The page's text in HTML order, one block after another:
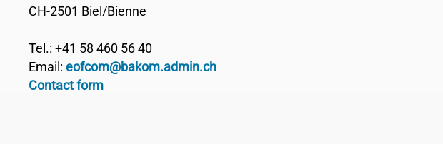
CH-2501 Biel/Bienne
Tel.: +41 58 460 56 40
Email: eofcom@bakom.admin.ch
Contact form